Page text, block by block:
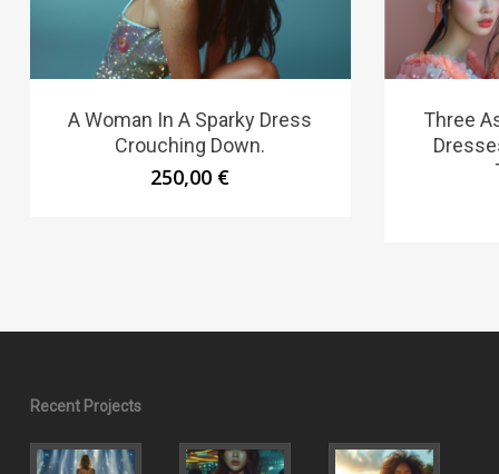
A Woman In A Sparky Dress
Crouching Down.
250,00 €
Three
Recent Projects